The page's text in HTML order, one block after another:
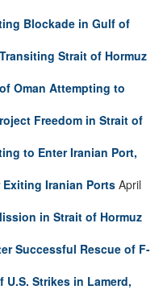
Blockade in Gulf of
Strait of Hormuz
Oman Attempting to
Freedom in Strait of
to Enter Iranian Port,
Iranian Ports April
in Strait of Hormuz
Successful Rescue of F-
U.S. Strikes in Lamerd,